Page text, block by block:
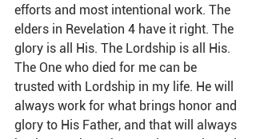
efforts and most intentional work. The
elders in Revelation 4 have it right. The
glory is all His. The Lordship is all His.
The One who died for me can be
trusted with Lordship in my life. He will
always work for what brings honor and
glory to His Father, and that will always